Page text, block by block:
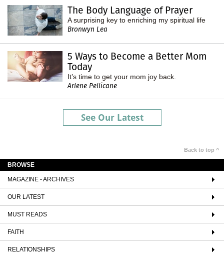
The Body Language of Prayer
A surprising key to enriching my spiritual life
Bronwyn Lea
5 Ways to Become a Better Mom
Today
It’s time to get your mom joy back.
Arlene Pellicane
See Our Latest
Back to top ^
BROWSE
MAGAZINE - ARCHIVES
OUR LATEST
MUST READS
FAITH
RELATIONSHIPS